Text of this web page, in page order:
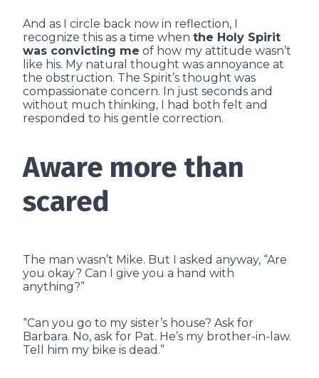
And as I circle back now in reflection, I
recognize this as a time when the Holy Spirit
was convicting me of how my attitude wasn’t
like his. My natural thought was annoyance at
the obstruction. The Spirit’s thought was
compassionate concern. In just seconds and
without much thinking, I had both felt and
responded to his gentle correction.
Aware more than
scared
The man wasn’t Mike. But I asked anyway, “Are
you okay? Can I give you a hand with
anything?”
“Can you go to my sister’s house? Ask for
Barbara. No, ask for Pat. He’s my brother-in-law.
Tell him my bike is dead.”